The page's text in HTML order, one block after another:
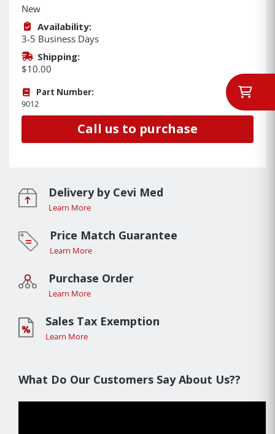
New
Availability:
3-5 Business Days
Shipping:
$10.00
Part Number:
9012
Call us to purchase
Delivery by Cevi Med
Learn More
Price Match Guarantee
Learn More
Purchase Order
Learn More
Sales Tax Exemption
Learn More
What Do Our Customers Say About Us??